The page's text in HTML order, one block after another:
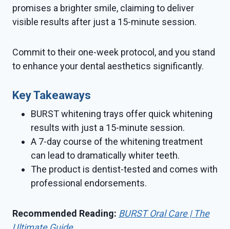
promises a brighter smile, claiming to deliver
visible results after just a 15-minute session.
Commit to their one-week protocol, and you stand
to enhance your dental aesthetics significantly.
Key Takeaways
BURST whitening trays offer quick whitening
results with just a 15-minute session.
A 7-day course of the whitening treatment
can lead to dramatically whiter teeth.
The product is dentist-tested and comes with
professional endorsements.
Recommended Reading: BURST Oral Care | The